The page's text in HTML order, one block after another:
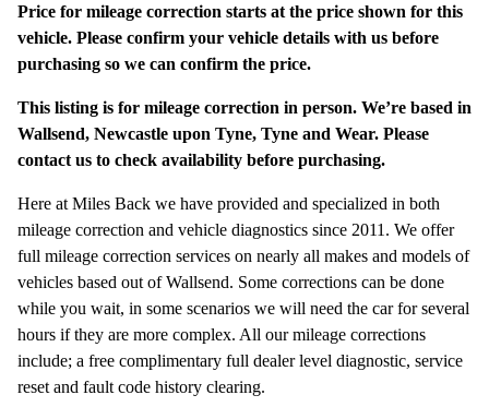
Price for mileage correction starts at the price shown for this
vehicle. Please confirm your vehicle details with us before
purchasing so we can confirm the price.
This listing is for mileage correction in person. We’re based in
Wallsend, Newcastle upon Tyne, Tyne and Wear. Please
contact us to check availability before purchasing.
Here at Miles Back we have provided and specialized in both
mileage correction and vehicle diagnostics since 2011. We offer
full mileage correction services on nearly all makes and models of
vehicles based out of Wallsend. Some corrections can be done
while you wait, in some scenarios we will need the car for several
hours if they are more complex. All our mileage corrections
include; a free complimentary full dealer level diagnostic, service
reset and fault code history clearing.